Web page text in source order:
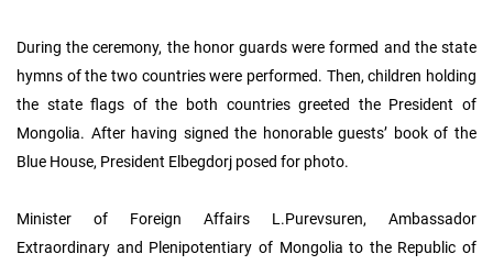
During the ceremony, the honor guards were formed and the state
hymns of the two countries were performed. Then, children holding
the state flags of the both countries greeted the President of
Mongolia. After having signed the honorable guests’ book of the
Blue House, President Elbegdorj posed for photo.
Minister of Foreign Affairs L.Purevsuren, Ambassador
Extraordinary and Plenipotentiary of Mongolia to the Republic of